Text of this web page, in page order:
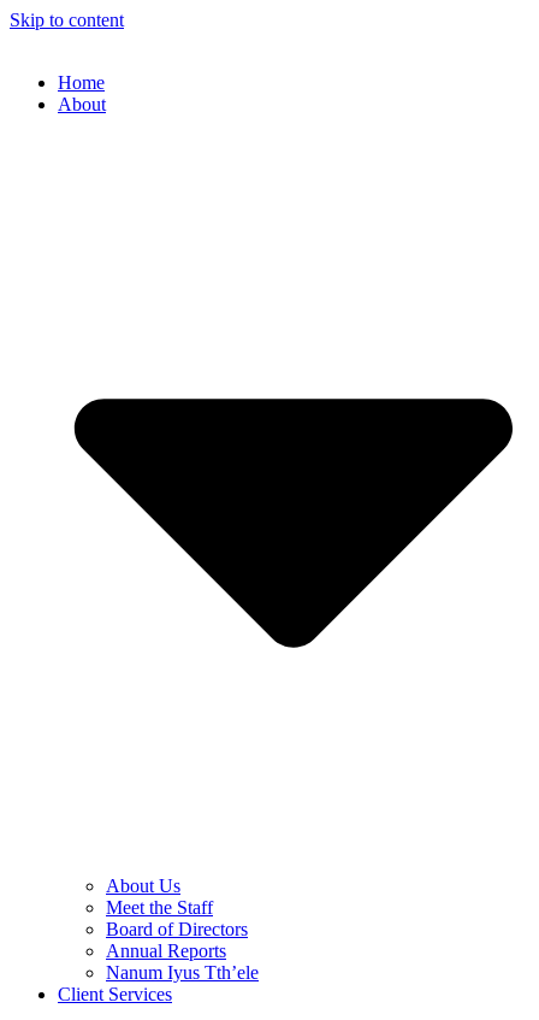
Skip to content
Home
About
About Us
Meet the Staff
Board of Directors
Annual Reports
Nanum Iyus Tth’ele
Client Services